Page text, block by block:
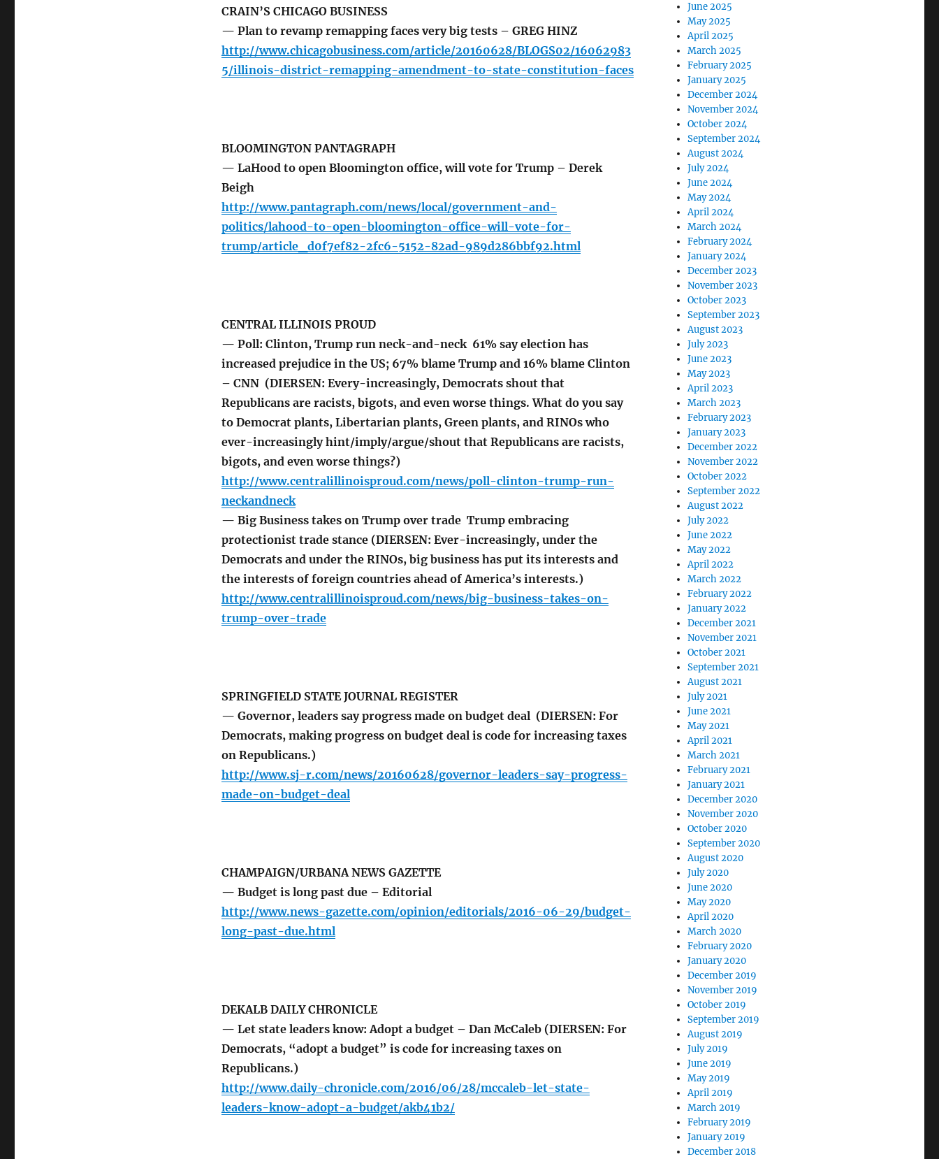
CRAIN’S CHICAGO BUSINESS
— Plan to revamp remapping faces very big tests – GREG HINZ
http://www.chicagobusiness.com/article/20160628/BLOGS02/16062983
5/illinois-district-remapping-amendment-to-state-constitution-faces
BLOOMINGTON PANTAGRAPH
— LaHood to open Bloomington office, will vote for Trump – Derek
Beigh
http://www.pantagraph.com/news/local/government-and-
politics/lahood-to-open-bloomington-office-will-vote-for-
trump/article_d0f7ef82-2fc6-5152-82ad-989d286bbf92.html
CENTRAL ILLINOIS PROUD
— Poll: Clinton, Trump run neck-and-neck 61% say election has
increased prejudice in the US; 67% blame Trump and 16% blame Clinton
– CNN (DIERSEN: Every-increasingly, Democrats shout that
Republicans are racists, bigots, and even worse things. What do you say
to Democrat plants, Libertarian plants, Green plants, and RINOs who
ever-increasingly hint/imply/argue/shout that Republicans are racists,
bigots, and even worse things?)
http://www.centralillinoisproud.com/news/poll-clinton-trump-run-
neckandneck
— Big Business takes on Trump over trade Trump embracing
protectionist trade stance (DIERSEN: Ever-increasingly, under the
Democrats and under the RINOs, big business has put its interests and
the interests of foreign countries ahead of America’s interests.)
http://www.centralillinoisproud.com/news/big-business-takes-on-
trump-over-trade
SPRINGFIELD STATE JOURNAL REGISTER
— Governor, leaders say progress made on budget deal (DIERSEN: For
Democrats, making progress on budget deal is code for increasing taxes
on Republicans.)
http://www.sj-r.com/news/20160628/governor-leaders-say-progress-
made-on-budget-deal
CHAMPAIGN/URBANA NEWS GAZETTE
— Budget is long past due – Editorial
http://www.news-gazette.com/opinion/editorials/2016-06-29/budget-
long-past-due.html
DEKALB DAILY CHRONICLE
— Let state leaders know: Adopt a budget – Dan McCaleb (DIERSEN: For
Democrats, “adopt a budget” is code for increasing taxes on
Republicans.)
http://www.daily-chronicle.com/2016/06/28/mccaleb-let-state-
leaders-know-adopt-a-budget/akb41b2/
June 2025
May 2025
April 2025
March 2025
February 2025
January 2025
December 2024
November 2024
October 2024
September 2024
August 2024
July 2024
June 2024
May 2024
April 2024
March 2024
February 2024
January 2024
December 2023
November 2023
October 2023
September 2023
August 2023
July 2023
June 2023
May 2023
April 2023
March 2023
February 2023
January 2023
December 2022
November 2022
October 2022
September 2022
August 2022
July 2022
June 2022
May 2022
April 2022
March 2022
February 2022
January 2022
December 2021
November 2021
October 2021
September 2021
August 2021
July 2021
June 2021
May 2021
April 2021
March 2021
February 2021
January 2021
December 2020
November 2020
October 2020
September 2020
August 2020
July 2020
June 2020
May 2020
April 2020
March 2020
February 2020
January 2020
December 2019
November 2019
October 2019
September 2019
August 2019
July 2019
June 2019
May 2019
April 2019
March 2019
February 2019
January 2019
December 2018